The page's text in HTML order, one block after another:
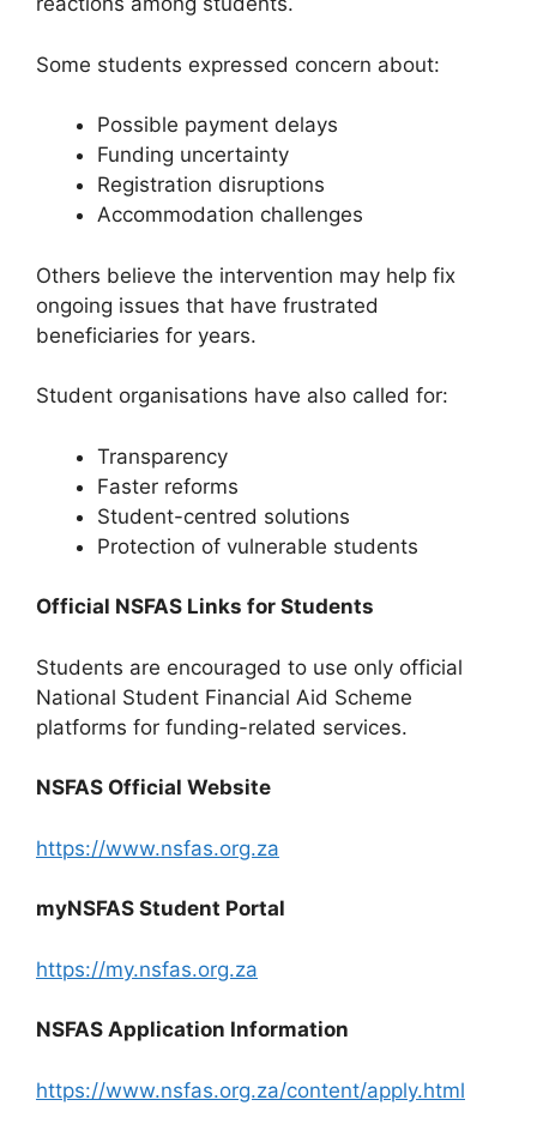
Some students expressed concern about:
Possible payment delays
Funding uncertainty
Registration disruptions
Accommodation challenges
Others believe the intervention may help fix
ongoing issues that have frustrated
beneficiaries for years.
Student organisations have also called for:
Transparency
Faster reforms
Student-centred solutions
Protection of vulnerable students
Official NSFAS Links for Students
Students are encouraged to use only official
National Student Financial Aid Scheme
platforms for funding-related services.
NSFAS Official Website
https://www.nsfas.org.za
myNSFAS Student Portal
https://my.nsfas.org.za
NSFAS Application Information
https://www.nsfas.org.za/content/apply.html